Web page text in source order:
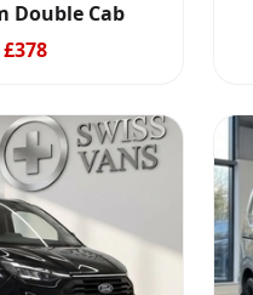
Double Cab
£378